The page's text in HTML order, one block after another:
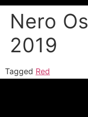
Nero
2019
Tagged Red